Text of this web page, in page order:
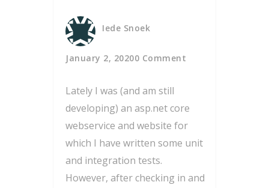
Iede Snoek
January 2, 20200 Comment
Lately I was (and am still
developing) an asp.net core
webservice and website for
which I have written some unit
and integration tests.
However, after checking in and